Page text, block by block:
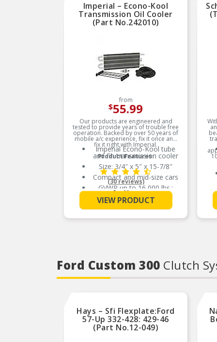
Imperial – Econo-Kool
Transmission Oil Cooler
(Part No.242010)
from
$55.99
Our products are engineered and
tested to provide years of trouble free
operation. Backed by over 50 years of
mobile a/c experience, fix it once and
fix it right with Imperial.
Product Features:
Imperial Econo-Kool tube
and fin transmission cooler
Size: 3/4″ x 5″ x 15-7/8″
Compact and mid-size cars
GVWR up to 16,000 lbs.;
towing up to 2,500 lbs.
Compatible with OEM
cooler systems
High efficiency turbulators
Compatible with OEM
100% pressure testing to
150 PSI for quality
assurance
High efficiency turbulators
See More
(30 reviews)
VIEW PRODUCT
Ford Custom 300 Clutch
Hays – Sfi Flexplate:Ford
57-Up 332-428: 429-46
(Part No.12-049)